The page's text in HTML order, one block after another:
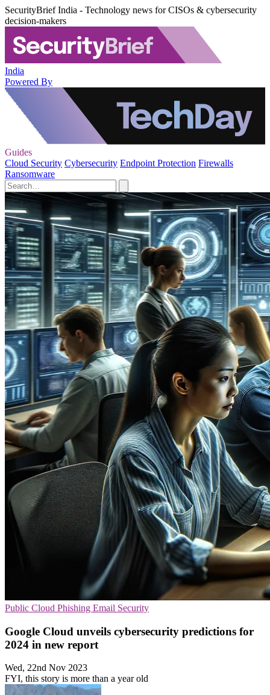
SecurityBrief India - Technology news for CISOs & cybersecurity
decision-makers
India
Powered By
Guides
Cloud Security Cybersecurity Endpoint Protection Firewalls
Ransomware
Public Cloud Phishing Email Security
Google Cloud unveils cybersecurity predictions for
2024 in new report
Wed, 22nd Nov 2023
FYI, this story is more than a year old